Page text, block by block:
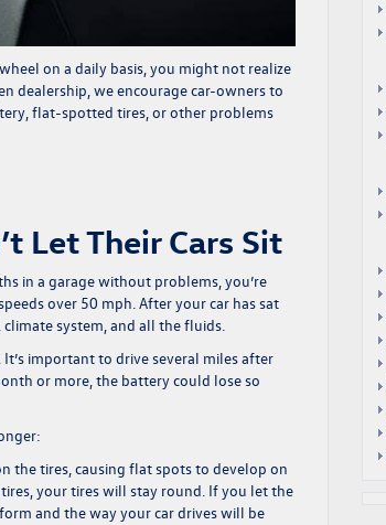
on a daily basis, you might not realize
dealership , we encourage car-owners to
flat-spotted tires, or other problems
Let Their Cars Sit
in a garage without problems, you’re
over 50 mph. After your car has sat
system, and all the fluids.
important to drive several miles after
or more, the battery could lose so
the tires, causing flat spots to develop on
your tires will stay round. If you let the
and the way your car drives will be